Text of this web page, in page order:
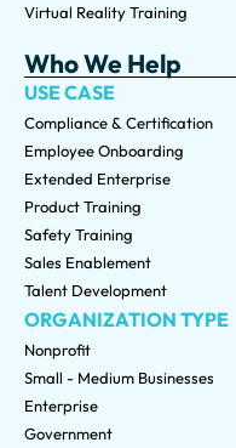
Virtual Reality Training
Who We Help
USE CASE
Compliance & Certification
Employee Onboarding
Extended Enterprise
Product Training
Safety Training
Sales Enablement
Talent Development
ORGANIZATION TYPE
Nonprofit
Small - Medium Businesses
Enterprise
Government